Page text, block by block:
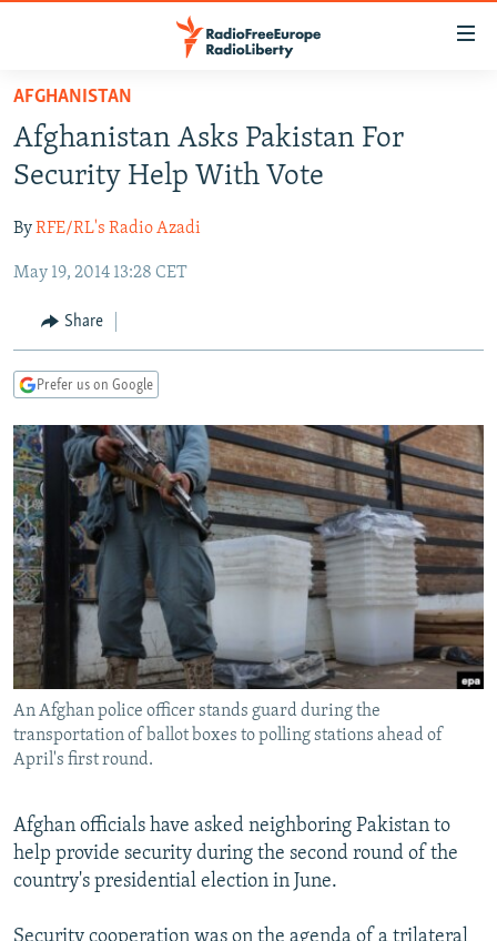
Skip
main
content
to
Navigation
Search
TO READERS IN RUSSIA
RUSSIA PROGRAMMING
CURRENT TIME
RADIO AZATLIQ
MARSHO RADIO
CENTRAL ASIA
KAZAKHSTAN
KYRGYZSTAN
TURKMENISTAN
UZBEKISTAN
SOUTH ASIA
AFGHANISTAN
CAUCASUS
AZERBAIJAN
GEORGIA
CENTRAL/SE EUROPE
BOSNIA
KOSOVO
MOLDOVA
SERBIA
EAST EUROPE
BELARUS
UKRAINE
VISUALS
INVESTIGATIONS
RFE/RL INVESTIGATES
SCHEMES
SYSTEMA
NEWSLETTERS
WIDER EUROPE BY RIKARD JOZWIAK
THE RUNDOWN
PODCASTS
MAJLIS
SHARE TIPS SECURELY
BYPASS BLOCKING
ABOUT RFE/RL
CONTACT US
Subscribe
FOLLOW US
AFGHANISTAN
​Afghanistan Asks Pakistan For
Security Help With Vote
ByRFE/RL's Radio Azadi
May 19, 2014 13:28 CET
Share
Prefer us on Google
An Afghan police officer stands guard during the
transportation of ballot boxes to polling stations ahead of
April's first round.
Afghan officials have asked neighboring Pakistan to
help provide security during the second round of the
country's presidential election in June.